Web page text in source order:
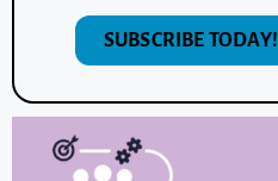
SUBSCRIBE TODAY!